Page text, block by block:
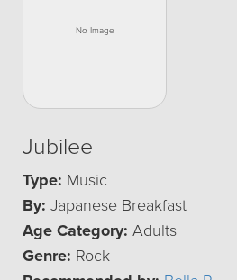
Jubilee
Type: Music
By: Japanese Breakfast
Age Category: Adults
Genre: Rock